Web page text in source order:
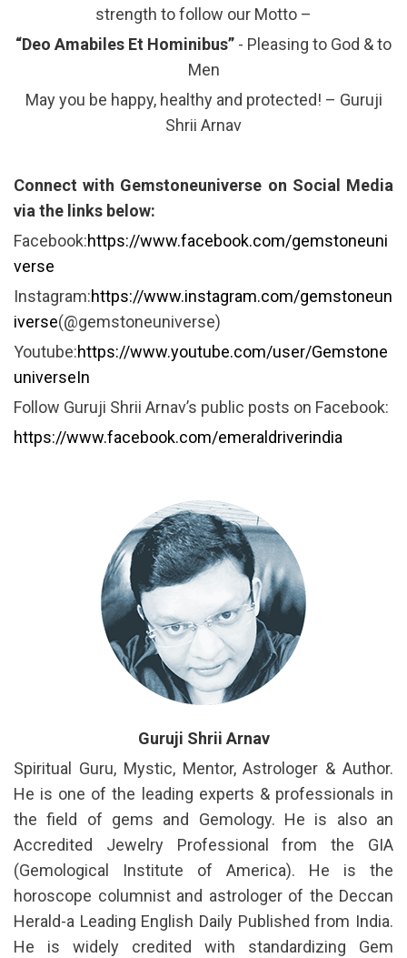
strength to follow our Motto –
“Deo Amabiles Et Hominibus” - Pleasing to God & to
Men
May you be happy, healthy and protected! – Guruji
Shrii Arnav
Connect with Gemstoneuniverse on Social Media
via the links below:
Facebook:https://www.facebook.com/gemstoneuni
verse
Instagram:https://www.instagram.com/gemstoneun
iverse(@gemstoneuniverse)
Youtube:https://www.youtube.com/user/Gemstone
universeIn
Follow Guruji Shrii Arnav’s public posts on Facebook:
https://www.facebook.com/emeraldriverindia
Guruji Shrii Arnav
Spiritual Guru, Mystic, Mentor, Astrologer & Author.
He is one of the leading experts & professionals in
the field of gems and Gemology. He is also an
Accredited Jewelry Professional from the GIA
(Gemological Institute of America). He is the
horoscope columnist and astrologer of the Deccan
Herald-a Leading English Daily Published from India.
He is widely credited with standardizing Gem